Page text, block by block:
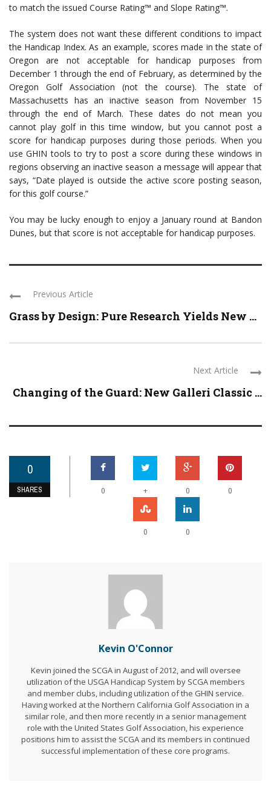
to match the issued Course Rating™ and Slope Rating™.
The system does not want these different conditions to impact
the Handicap Index. As an example, scores made in the state of
Oregon are not acceptable for handicap purposes from
December 1 through the end of February, as determined by the
Oregon Golf Association (not the course). The state of
Massachusetts has an inactive season from November 15
through the end of March. These dates do not mean you
cannot play golf in this time window, but you cannot post a
score for handicap purposes during those periods. When you
use GHIN tools to try to post a score during these windows in
regions observing an inactive season a message will appear that
says, “Date played is outside the active score posting season,
for this golf course.”
You may be lucky enough to enjoy a January round at Bandon
Dunes, but that score is not acceptable for handicap purposes.
Previous Article
Grass by Design: Pure Research Yields New ...
Next Article
Changing of the Guard: New Galleri Classic ...
0
SHARES 0 + 0 0
0 0
Kevin O'Connor
Kevin joined the SCGA in August of 2012, and will oversee
utilization of the USGA Handicap System by SCGA members
and member clubs, including utilization of the GHIN service.
Having worked at the Northern California Golf Association in a
similar role, and then more recently in a senior management
role with the United States Golf Association, his experience
positions him to assist the SCGA and its members in continued
successful implementation of these core programs.